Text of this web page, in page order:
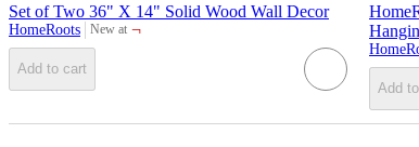
Set of Two 36" X 14" Solid Wood Wall Decor
HomeRoots New at
target ¬
Add to cart
Add